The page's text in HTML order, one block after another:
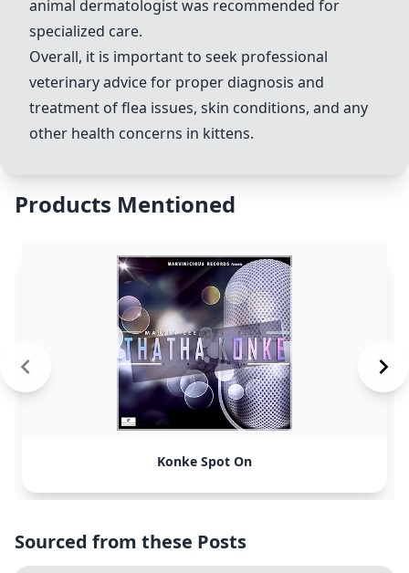
animal dermatologist was recommended for
specialized care.
Overall, it is important to seek professional
veterinary advice for proper diagnosis and
treatment of flea issues, skin conditions, and any
other health concerns in kittens.
Products Mentioned
Konke Spot On
Sourced from these Posts